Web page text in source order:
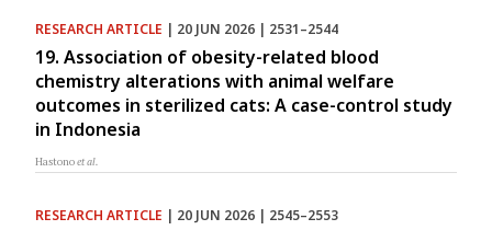
RESEARCH ARTICLE | 20 JUN 2026 | 2531–2544
19. Association of obesity-related blood
chemistry alterations with animal welfare
outcomes in sterilized cats: A case-control study
in Indonesia
Hastonoet al.
RESEARCH ARTICLE | 20 JUN 2026 | 2545–2553